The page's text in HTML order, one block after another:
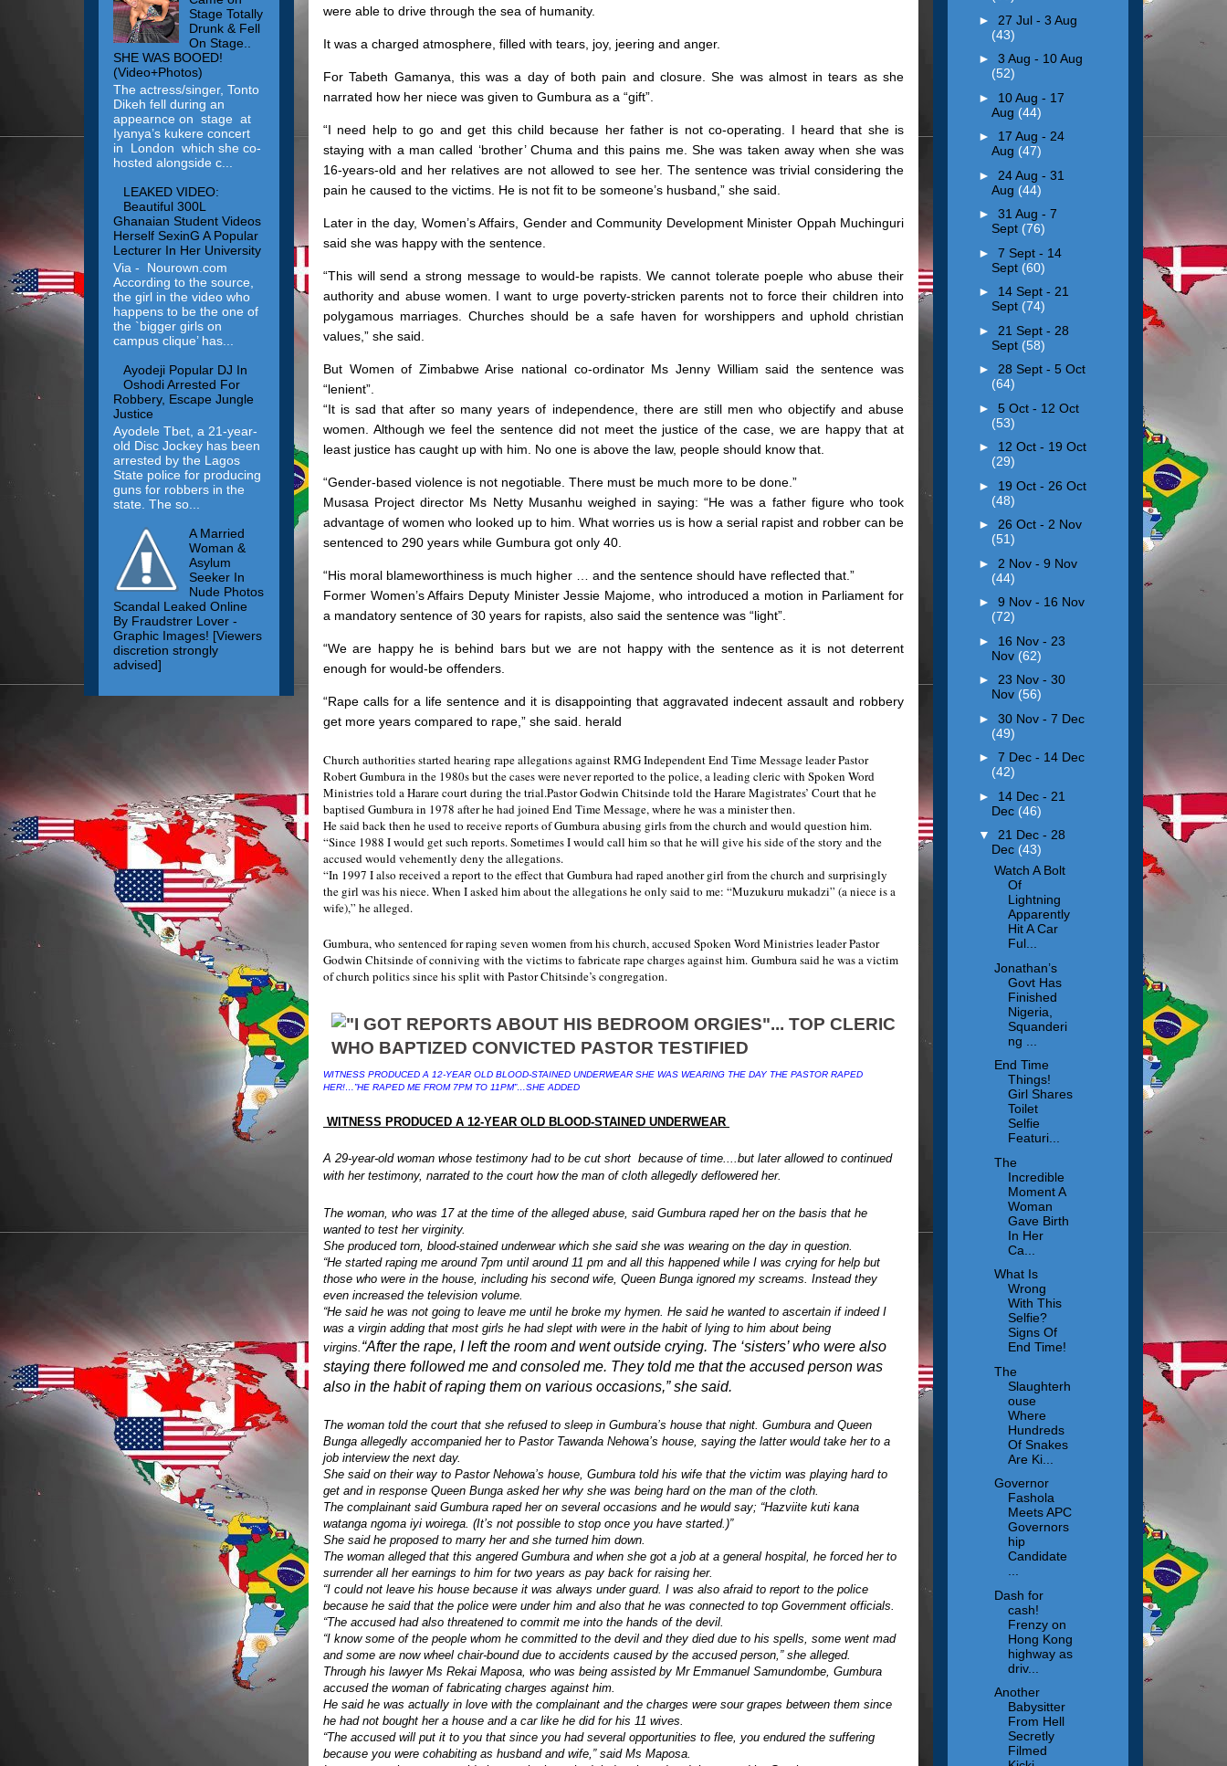
were able to drive through the sea of humanity.
It was a charged atmosphere, filled with tears, joy, jeering and anger.
For Tabeth Gamanya, this was a day of both pain and closure. She was almost in tears as she
narrated how her niece was given to Gumbura as a “gift”.
“I need help to go and get this child because her father is not co-operating. I heard that she is
staying with a man called ‘brother’ Chuma and this pains me. She was taken away when she was
16-years-old and her relatives are not allowed to see her. The sentence was trivial considering the
pain he caused to the victims. He is not fit to be someone’s husband,” she said.
Later in the day, Women’s Affairs, Gender and Community Development Minister Oppah Muchinguri
said she was happy with the sentence.
“This will send a strong message to would-be rapists. We cannot tolerate poeple who abuse their
authority and abuse women. I want to urge poverty-stricken parents not to force their children into
polygamous marriages. Churches should be a safe haven for worshippers and uphold christian
values,” she said.
But Women of Zimbabwe Arise national co-ordinator Ms Jenny William said the sentence was
“lenient”.
“It is sad that after so many years of independence, there are still men who objectify and abuse
women. Although we feel the sentence did not meet the justice of the case, we are happy that at
least justice has caught up with him. No one is above the law, people should know that.
“Gender-based violence is not negotiable. There must be much more to be done.”
Musasa Project director Ms Netty Musanhu weighed in saying: “He was a father figure who took
advantage of women who looked up to him. What worries us is how a serial rapist and robber can be
sentenced to 290 years while Gumbura got only 40.
“His moral blameworthiness is much higher … and the sentence should have reflected that.”
Former Women’s Affairs Deputy Minister Jessie Majome, who introduced a motion in Parliament for
a mandatory sentence of 30 years for rapists, also said the sentence was “light”.
“We are happy he is behind bars but we are not happy with the sentence as it is not deterrent
enough for would-be offenders.
“Rape calls for a life sentence and it is disappointing that aggravated indecent assault and robbery
get more years compared to rape,” she said. herald
Church authorities started hearing rape allegations against RMG Independent End Time Message leader Pastor
Robert Gumbura in the 1980s but the cases were never reported to the police, a leading cleric with Spoken Word
Ministries told a Harare court during the trial.Pastor Godwin Chitsinde told the Harare Magistrates’ Court that he
baptised Gumbura in 1978 after he had joined End Time Message, where he was a minister then.
He said back then he used to receive reports of Gumbura abusing girls from the church and would question him.
“Since 1988 I would get such reports. Sometimes I would call him so that he will give his side of the story and the
accused would vehemently deny the allegations.
“In 1997 I also received a report to the effect that Gumbura had raped another girl from the church and surprisingly
the girl was his niece. When I asked him about the allegations he only said to me: “Muzukuru mukadzi” (a niece is a
wife),” he alleged.
Gumbura, who sentenced for raping seven women from his church, accused Spoken Word Ministries leader Pastor
Godwin Chitsinde of conniving with the victims to fabricate rape charges against him. Gumbura said he was a victim
of church politics since his split with Pastor Chitsinde’s congregation.
WITNESS PRODUCED A 12-YEAR OLD BLOOD-STAINED UNDERWEAR SHE WAS WEARING THE DAY THE PASTOR RAPED
HER!…”HE RAPED ME FROM 7PM TO 11PM”…SHE ADDED
WITNESS PRODUCED A 12-YEAR OLD BLOOD-STAINED UNDERWEAR
A 29-year-old woman whose testimony had to be cut short because of time....but later allowed to continued
with her testimony, narrated to the court how the man of cloth allegedly deflowered her.
The woman, who was 17 at the time of the alleged abuse, said Gumbura raped her on the basis that he
wanted to test her virginity.
She produced torn, blood-stained underwear which she said she was wearing on the day in question.
“He started raping me around 7pm until around 11 pm and all this happened while I was crying for help but
those who were in the house, including his second wife, Queen Bunga ignored my screams. Instead they
even increased the television volume.
“He said he was not going to leave me until he broke my hymen. He said he wanted to ascertain if indeed I
was a virgin adding that most girls he had slept with were in the habit of lying to him about being
virgins. “After the rape, I left the room and went outside crying. The ‘sisters’ who were also
staying there followed me and consoled me. They told me that the accused person was
also in the habit of raping them on various occasions,” she said.
The woman told the court that she refused to sleep in Gumbura’s house that night. Gumbura and Queen
Bunga allegedly accompanied her to Pastor Tawanda Nehowa’s house, saying the latter would take her to a
job interview the next day.
She said on their way to Pastor Nehowa’s house, Gumbura told his wife that the victim was playing hard to
get and in response Queen Bunga asked her why she was being hard on the man of the cloth.
The complainant said Gumbura raped her on several occasions and he would say; “Hazviite kuti kana
watanga ngoma iyi woirega. (It’s not possible to stop once you have started.)”
She said he proposed to marry her and she turned him down.
The woman alleged that this angered Gumbura and when she got a job at a general hospital, he forced her to
surrender all her earnings to him for two years as pay back for raising her.
“I could not leave his house because it was always under guard. I was also afraid to report to the police
because he said that the police were under him and also that he was connected to top Government officials.
“The accused had also threatened to commit me into the hands of the devil.
“I know some of the people whom he committed to the devil and they died due to his spells, some went mad
and some are now wheel chair-bound due to accidents caused by the accused person,” she alleged.
Through his lawyer Ms Rekai Maposa, who was being assisted by Mr Emmanuel Samundombe, Gumbura
accused the woman of fabricating charges against him.
He said he was actually in love with the complainant and the charges were sour grapes between them since
he had not bought her a house and a car like he did for his 11 wives.
“The accused will put it to you that since you had several opportunities to flee, you endured the suffering
because you were cohabiting as husband and wife,” said Ms Maposa.
Stage Totally
Drunk & Fell
On Stage..
SHE WAS BOOED!
(Video+Photos)
The actress/singer, Tonto
Dikeh fell during an
appearnce on stage at
Iyanya’s kukere concert
in London which she co-
hosted alongside c...
LEAKED VIDEO:
Beautiful 300L
Ghanaian Student Videos
Herself SexinG A Popular
Lecturer In Her University
Via - Nourown.com
According to the source,
the girl in the video who
happens to be the one of
the `bigger girls on
campus clique’ has...
Ayodeji Popular DJ In
Oshodi Arrested For
Robbery, Escape Jungle
Justice
Ayodele Tbet, a 21-year-
old Disc Jockey has been
arrested by the Lagos
State police for producing
guns for robbers in the
state. The so...
A Married
Woman &
Asylum
Seeker In
Nude Photos
Scandal Leaked Online
By Fraudstrer Lover -
Graphic Images! [Viewers
discretion strongly
advised]
► 27 Jul - 3 Aug
(43)
► 3 Aug - 10 Aug
(52)
► 10 Aug - 17
Aug (44)
► 17 Aug - 24
Aug (47)
► 24 Aug - 31
Aug (44)
► 31 Aug - 7
Sept (76)
► 7 Sept - 14
Sept (60)
► 14 Sept - 21
Sept (74)
► 21 Sept - 28
Sept (58)
► 28 Sept - 5 Oct
(64)
► 5 Oct - 12 Oct
(53)
► 12 Oct - 19 Oct
(29)
► 19 Oct - 26 Oct
(48)
► 26 Oct - 2 Nov
(51)
► 2 Nov - 9 Nov
(44)
► 9 Nov - 16 Nov
(72)
► 16 Nov - 23
Nov (62)
► 23 Nov - 30
Nov (56)
► 30 Nov - 7 Dec
(49)
► 7 Dec - 14 Dec
(42)
► 14 Dec - 21
Dec (46)
▼ 21 Dec - 28
Dec (43)
Watch A Bolt
Of
Lightning
Apparently
Hit A Car
Ful...
Jonathan’s
Govt Has
Finished
Nigeria,
Squanderi
ng ...
End Time
Things!
Girl Shares
Toilet
Selfie
Featuri...
The
Incredible
Moment A
Woman
Gave Birth
In Her
Ca...
What Is
Wrong
With This
Selfie?
Signs Of
End Time!
The
Slaughterh
ouse
Where
Hundreds
Of Snakes
Are Ki...
Governor
Fashola
Meets APC
Governors
hip
Candidate
Dash for
cash!
Frenzy on
Hong Kong
highway as
driv...
Another
Babysitter
From Hell
Secretly
Filmed